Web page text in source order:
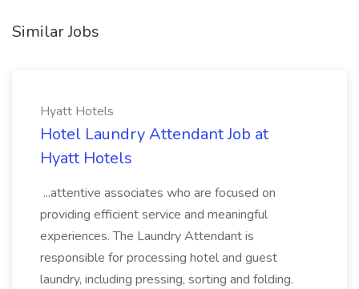
Similar Jobs
Hyatt Hotels
Hotel Laundry Attendant Job at
Hyatt Hotels
...attentive associates who are focused on
providing efficient service and meaningful
experiences. The Laundry Attendant is
responsible for processing hotel and guest
laundry, including pressing, sorting and folding.